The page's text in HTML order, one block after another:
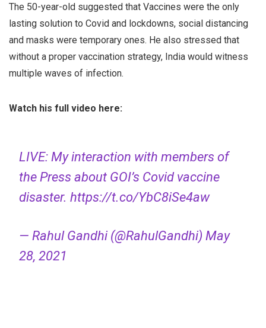
The 50-year-old suggested that Vaccines were the only
lasting solution to Covid and lockdowns, social distancing
and masks were temporary ones. He also stressed that
without a proper vaccination strategy, India would witness
multiple waves of infection.
Watch his full video here:
LIVE: My interaction with members of
the Press about GOI’s Covid vaccine
disaster. https://t.co/YbC8iSe4aw
— Rahul Gandhi (@RahulGandhi) May
28, 2021